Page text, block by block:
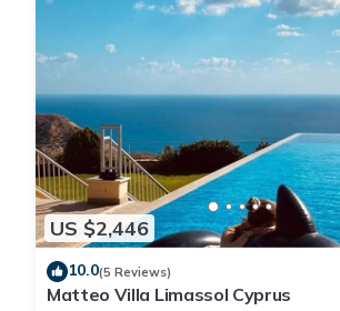
US $2,446
10.0(5 Reviews)
Matteo Villa Limassol Cyprus